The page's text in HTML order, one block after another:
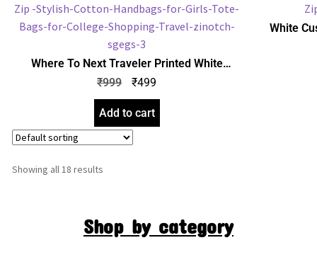
Where To Next Traveler Printed White
Canvas Tote Bag for Women with Zip |
Stylish Cotton Handbags for Girls | College,
₹999 ₹499
Add to cart
White
Showing all 18 results
Shop by category